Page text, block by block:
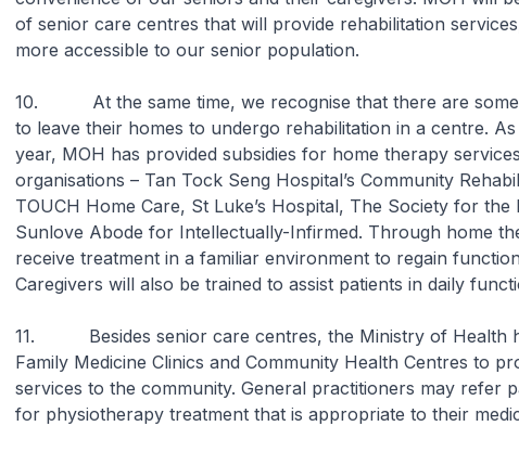
of senior care centres that will provide rehabilitation
more accessible to our senior population.
10. At the same time, we recognise that there are some
to leave their homes to undergo rehabilitation in a centre.
year, MOH has provided subsidies for home therapy
organisations – Tan Tock Seng Hospital’s Community
TOUCH Home Care, St Luke’s Hospital, The Society for the
Sunlove Abode for Intellectually-Infirmed. Through home
receive treatment in a familiar environment to regain
Caregivers will also be trained to assist patients in daily
11. Besides senior care centres, the Ministry of Health
Family Medicine Clinics and Community Health Centres to
services to the community. General practitioners may refer
for physiotherapy treatment that is appropriate to their